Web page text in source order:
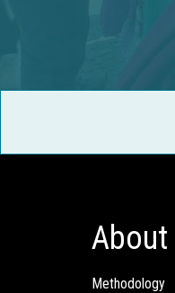
About
Methodology